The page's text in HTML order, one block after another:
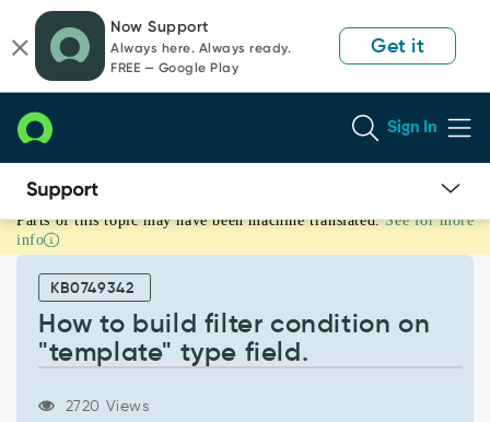
page
content
chat
Now Support
Always here. Always ready.
FREE — Google Play
Get it
Sign In
How
to
condition
"template"
Parts of this topic may have been machine translated. See for more
info
KB0749342
How to build filter condition on
"template" type field.
2720 Views